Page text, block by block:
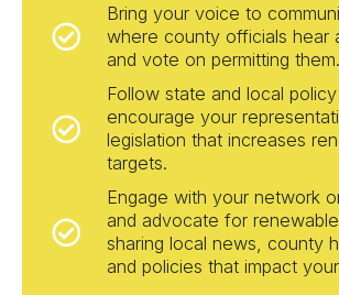
Bring your voice to
where county officials hear
and vote on permitting them.
Follow state and local
encourage your
legislation that increases
targets.
Engage with your network
and advocate for
sharing local news, county
and policies that impact